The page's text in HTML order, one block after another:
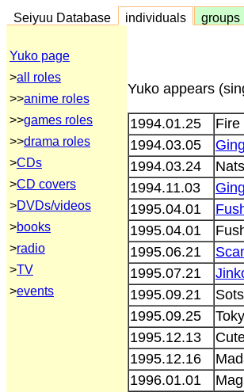
Seiyuu Database individuals groups
Yuko page
>all roles
>>anime roles
>>games roles
>>drama roles
>CDs
>CD covers
>DVDs/videos
>books
>radio
>TV
>events
Yuko appears
1994.01.25 Fire
1994.03.05
1994.03.24
1994.11.03
1995.04.01
1995.04.01
1995.06.21
1995.07.21
1995.09.21
1995.09.25
1995.12.13
1995.12.16
1996.01.01